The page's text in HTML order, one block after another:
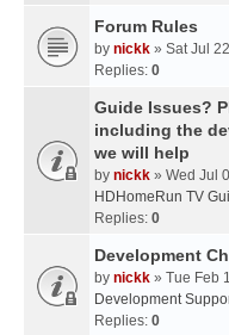
Forum Rules
by nickk » Sat Jul
Replies: 0
Guide Issues?
including the
we will help
by nickk » Wed Jul
HDHomeRun TV
Replies: 0
Development
by nickk » Tue Feb
Development
Replies: 0